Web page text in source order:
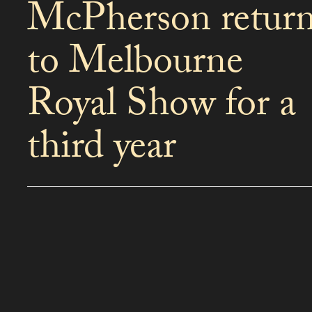
McPherson
to Melbourne
Royal Show for a
third year